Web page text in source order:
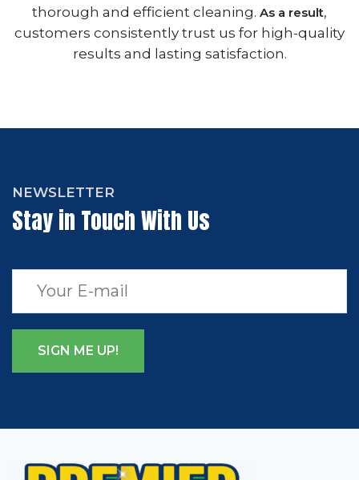
thorough and efficient cleaning. As a result,
customers consistently trust us for high-quality
results and lasting satisfaction.
NEWSLETTER
Stay in Touch With Us